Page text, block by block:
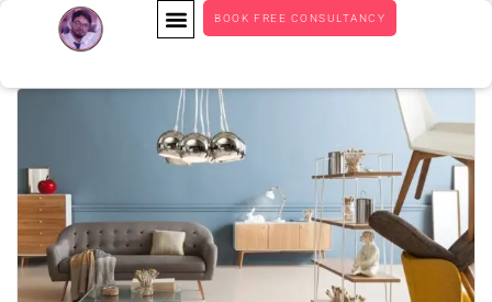
BOOK FREE CONSULTANCY